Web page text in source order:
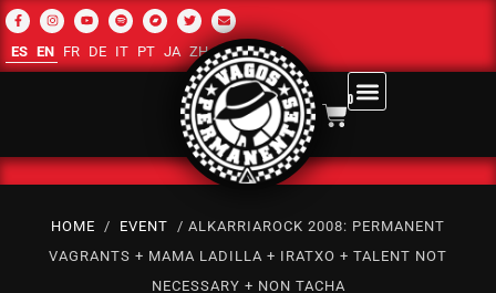
ES EN FR DE IT PT JA ZH-CN RU AR
0
HOME / EVENT / ALKARRIAROCK 2008: PERMANENT
VAGRANTS + MAMA LADILLA + IRATXO + TALENT NOT
NECESSARY + NON TACHA